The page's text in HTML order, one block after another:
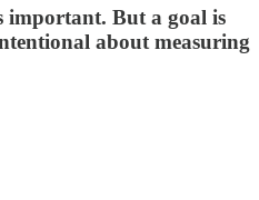
important. But a goal is
about measuring